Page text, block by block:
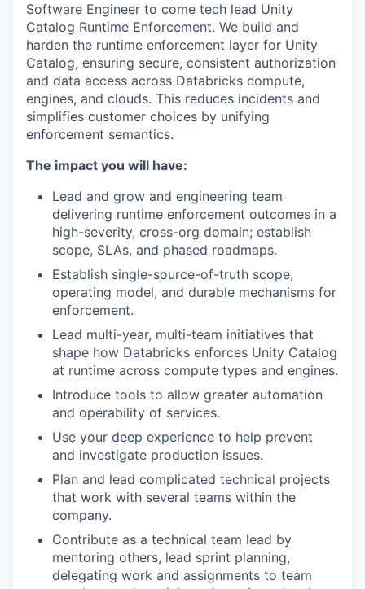
Software Engineer to come tech lead Unity
Catalog Runtime Enforcement. We build and
harden the runtime enforcement layer for Unity
Catalog, ensuring secure, consistent authorization
and data access across Databricks compute,
engines, and clouds. This reduces incidents and
simplifies customer choices by unifying
enforcement semantics.
The impact you will have:
Lead and grow and engineering team
delivering runtime enforcement outcomes in a
high-severity, cross-org domain; establish
scope, SLAs, and phased roadmaps.
Establish single-source-of-truth scope,
operating model, and durable mechanisms for
enforcement.
Lead multi-year, multi-team initiatives that
shape how Databricks enforces Unity Catalog
at runtime across compute types and engines.
Introduce tools to allow greater automation
and operability of services.
Use your deep experience to help prevent
and investigate production issues.
Plan and lead complicated technical projects
that work with several teams within the
company.
Contribute as a technical team lead by
mentoring others, lead sprint planning,
delegating work and assignments to team